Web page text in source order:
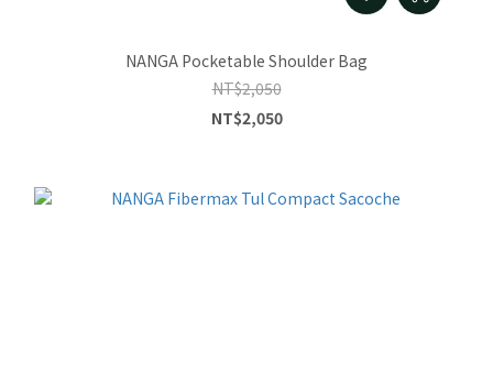
NANGA Pocketable Shoulder Bag
NT$2,050
NT$2,050